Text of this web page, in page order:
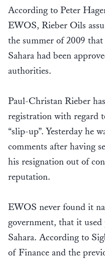
According to Peter
EWOS, Rieber Oils
the summer of 2009
Sahara had been
authorities.
Paul-Christan Rieber
registration with regard
“slip-up”. Yesterday he
comments after having
his resignation out of
reputation.
EWOS never found it
government, that it
Sahara. According to
of Finance and the